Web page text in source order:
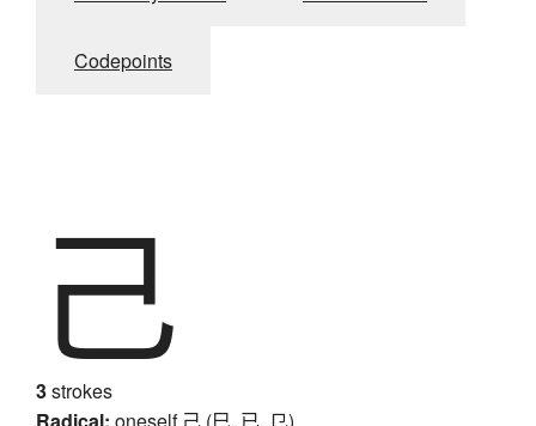
Codepoints
己
3strokes
Radical: oneself 己 (巳, 已, 㔾)